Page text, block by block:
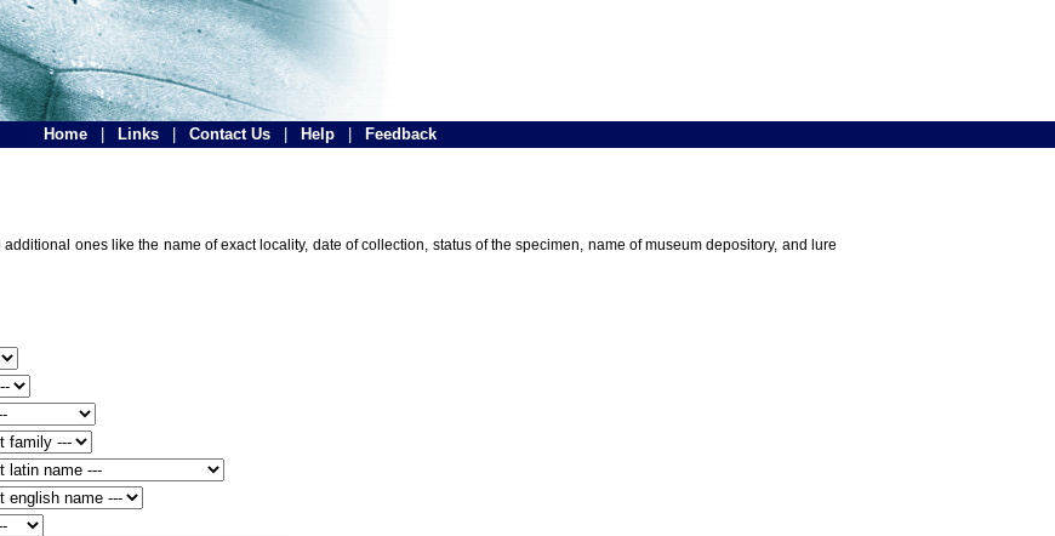
Home Links Contact Us Help Feedback
ones like the name of exact locality, date of collection, status of the specimen, name of museum depository, and lure